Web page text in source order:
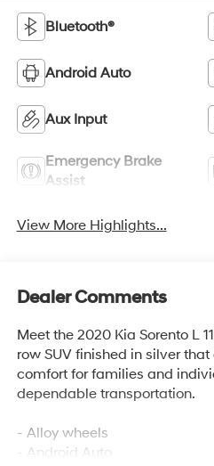
Bluetooth®
Android Auto
Aux Input
Emergency Brake
Assist
View More Highlights...
Dealer Comments
Meet the 2020 Kia Sorento L
row SUV finished in silver
comfort for families and
dependable transportation.
- Alloy wheels
- Android Auto